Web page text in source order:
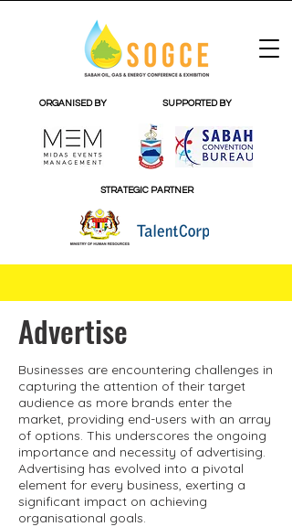
SUPPORTED BY
ORGANISED BY
STRATEGIC PARTNER
Advertise
Businesses are encountering challenges in
capturing the attention of their target
audience as more brands enter the
market, providing end-users with an array
of options. This underscores the ongoing
importance and necessity of advertising.
Advertising has evolved into a pivotal
element for every business, exerting a
significant impact on achieving
organisational goals.